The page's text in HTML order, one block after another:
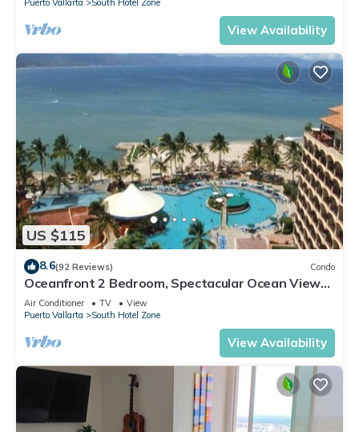
Puerto Vallarta
South Hotel Zone
View Availability
US $115
8.6(92 Reviews) Condo
Oceanfront 2 Bedroom, Spectacular Ocean Views,
59.00/nt May-Oct, monthly rental
Air Conditioner TV
View
Puerto Vallarta
South Hotel Zone
View Availability